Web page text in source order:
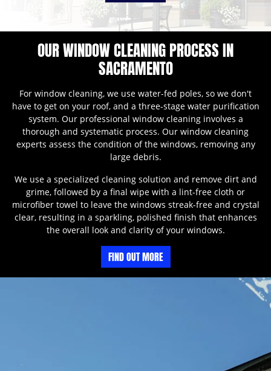
OUR WINDOW CLEANING PROCESS IN
SACRAMENTO
For window cleaning, we use water-fed poles, so we don't
have to get on your roof, and a three-stage water purification
system. Our professional window cleaning involves a
thorough and systematic process. Our window cleaning
experts assess the condition of the windows, removing any
large debris.
We use a specialized cleaning solution and remove dirt and
grime, followed by a final wipe with a lint-free cloth or
microfiber towel to leave the windows streak-free and crystal
clear, resulting in a sparkling, polished finish that enhances
the overall look and clarity of your windows.
FIND OUT MORE